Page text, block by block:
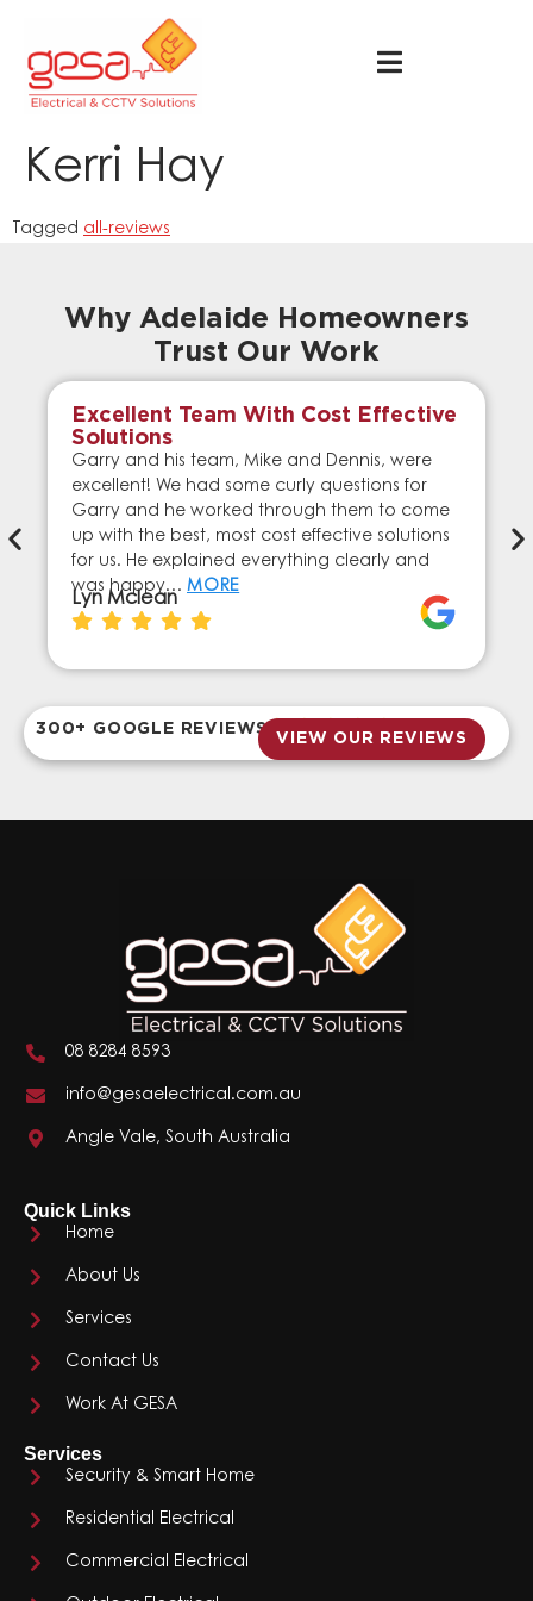
Kerri Hay
Tagged all-reviews
Why Adelaide Homeowners
Trust Our Work
Excellent Team With Cost Effective
Solutions
Garry and his team, Mike and Dennis, were
excellent! We had some curly questions for
Garry and he worked through them to come
up with the best, most cost effective solutions
for us. He explained everything clearly and
was happy… MORE
Lyn Mclean
300+ GOOGLE REVIEWS
VIEW OUR REVIEWS
08 8284 8593
info@gesaelectrical.com.au
Angle Vale, South Australia
Quick Links
Home
About Us
Services
Contact Us
Work At GESA
Services
Security & Smart Home
Residential Electrical
Commercial Electrical